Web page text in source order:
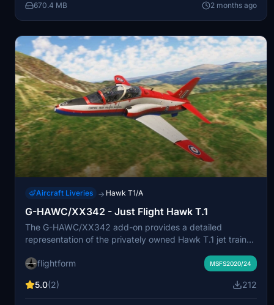
670.4 MB 2 months ago
Aircraft Liveries → Hawk T1/A
G-HAWC/XX342 - Just Flight Hawk T.1
The G-HAWC/XX342 add-on provides a detailed
representation of the privately owned Hawk T.1 jet trainer,
features G-HAWCs distinctive "Raspberry Ripple" paint
After years of military service, it now operates for display
flightform MSFS2020/24
5.0(2) 212